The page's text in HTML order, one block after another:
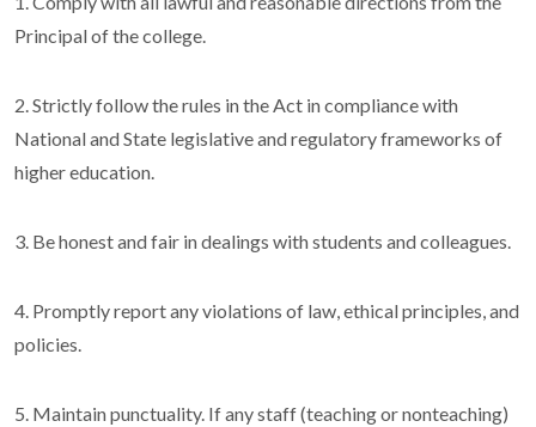
Principal of the college.
2. Strictly follow the rules in the Act in compliance with
National and State legislative and regulatory frameworks of
higher education.
3. Be honest and fair in dealings with students and colleagues.
4. Promptly report any violations of law, ethical principles, and
policies.
5. Maintain punctuality. If any staff (teaching or nonteaching)